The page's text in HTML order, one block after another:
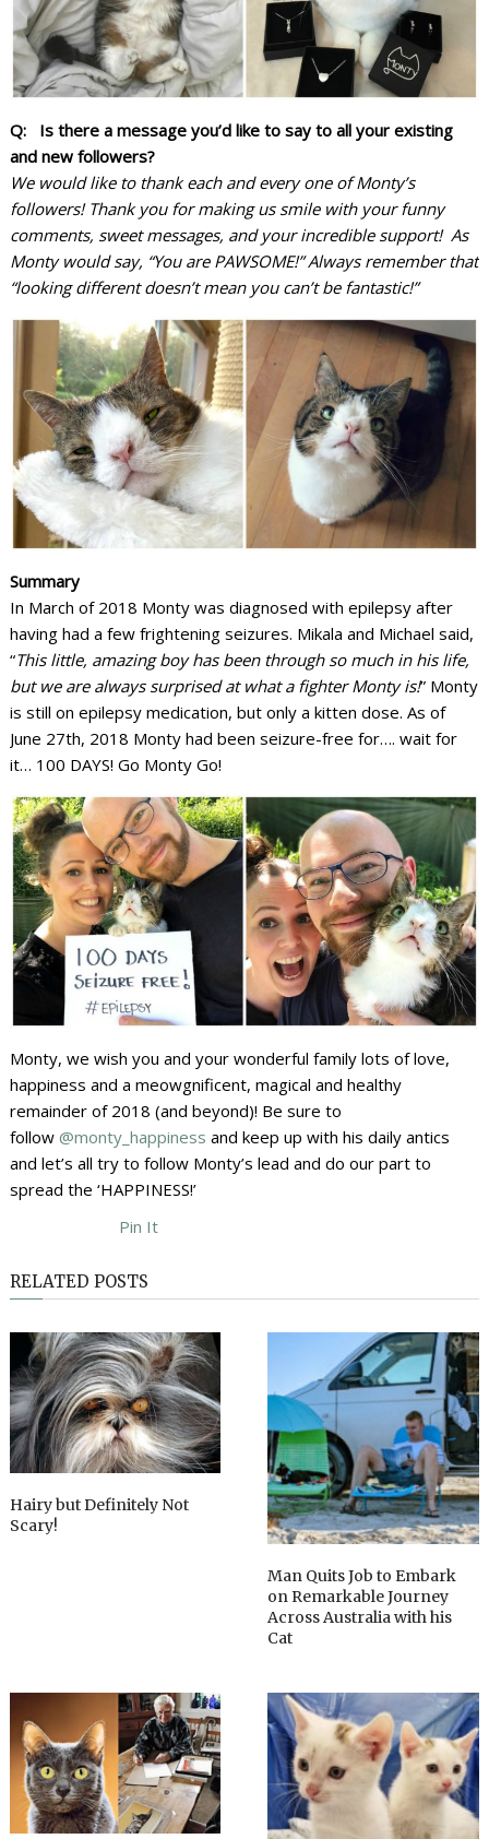
Q: Is there a message you’d like to say to all your existing
and new followers?
We would like to thank each and every one of Monty’s
followers! Thank you for making us smile with your funny
comments, sweet messages, and your incredible support! As
Monty would say, “You are PAWSOME!” Always remember that
“looking different doesn’t mean you can’t be fantastic!”
Summary
In March of 2018 Monty was diagnosed with epilepsy after
having had a few frightening seizures. Mikala and Michael said,
“This little, amazing boy has been through so much in his life,
but we are always surprised at what a fighter Monty is!” Monty
is still on epilepsy medication, but only a kitten dose. As of
June 27th, 2018 Monty had been seizure-free for…. wait for
it… 100 DAYS! Go Monty Go!
Monty, we wish you and your wonderful family lots of love,
happiness and a meowgnificent, magical and healthy
remainder of 2018 (and beyond)! Be sure to
follow @monty_happiness and keep up with his daily antics
and let’s all try to follow Monty’s lead and do our part to
spread the ‘HAPPINESS!’
Pin It
RELATED POSTS
Hairy but Definitely Not
Scary!
Man Quits Job to Embark
on Remarkable Journey
Across Australia with his
Cat